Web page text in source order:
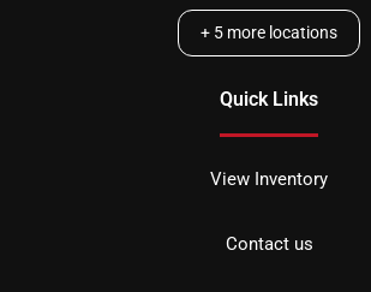
+ 5 more locations
Quick Links
View Inventory
Contact us